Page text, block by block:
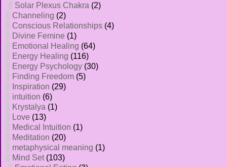
Solar Plexus Chakra (2)
Channeling (2)
Conscious Relationships (4)
Divine Femine (1)
Emotional Healing (64)
Energy Healing (116)
Energy Psychology (30)
Finding Freedom (5)
Inspiration (29)
intuition (6)
Krystalya (1)
Love (13)
Medical Intuition (1)
Meditation (20)
metaphysical meaning (1)
Mind Set(103)